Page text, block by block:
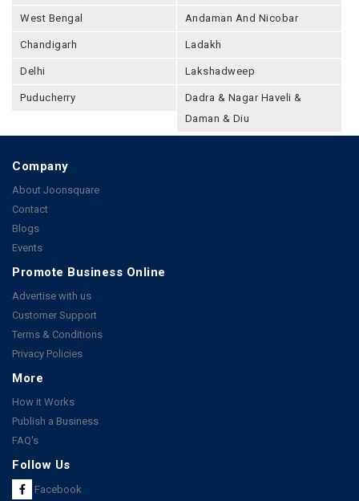
West Bengal Andaman And Nicobar
Chandigarh Ladakh
Delhi Lakshadweep
Puducherry
Dadra & Nagar Haveli &
Daman & Diu
Company
About Joonsquare
Contact
Blogs
Events
Promote Business Online
Advertise with us
Customer Support
Terms & Conditions
Privacy Policies
More
How it Works
Publish a Business
FAQ's
Follow Us
Facebook